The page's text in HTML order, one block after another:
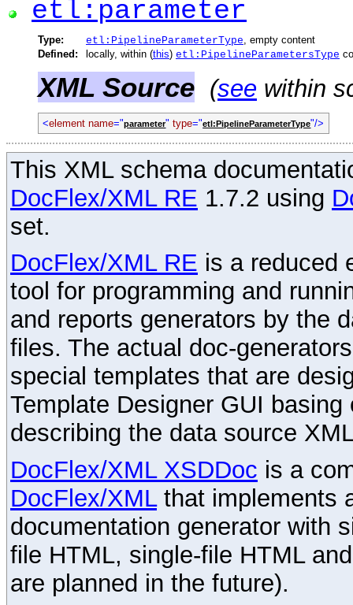
etl:parameter
Type: etl:PipelineParameterType , empty content
Defined:
locally, within (this) etl:PipelineParametersType
XML Source (see within
<element name="parameter" type="etl:PipelineParameterType"/>
This XML schema
DocFlex/XML RE 1.7.2 using
set.
DocFlex/XML RE is a reduced
tool for programming and
and reports generators by the
files. The actual doc-
special templates that are
Template Designer GUI
describing the data source
DocFlex/XML XSDDoc is a
DocFlex/XMLthat implements
documentation generator with
file HTML, single-file HTML
are planned in the future).